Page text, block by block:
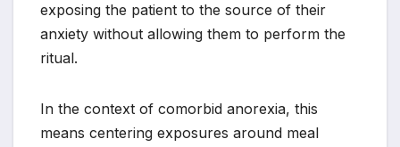
exposing the patient to the source of their
anxiety without allowing them to perform the
ritual.
In the context of comorbid anorexia, this
means centering exposures around meal